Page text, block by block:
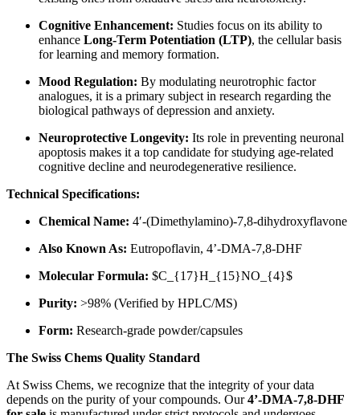
Cognitive Enhancement: Studies focus on its ability to
enhance Long-Term Potentiation (LTP), the cellular basis
for learning and memory formation.
Mood Regulation: By modulating neurotrophic factor
analogues, it is a primary subject in research regarding the
biological pathways of depression and anxiety.
Neuroprotective Longevity: Its role in preventing neuronal
apoptosis makes it a top candidate for studying age-related
cognitive decline and neurodegenerative resilience.
Technical Specifications:
Chemical Name: 4′-(Dimethylamino)-7,8-dihydroxyflavone
Also Known As: Eutropoflavin, 4’-DMA-7,8-DHF
Molecular Formula: $C_{17}H_{15}NO_{4}$
Purity: >98% (Verified by HPLC/MS)
Form: Research-grade powder/capsules
The Swiss Chems Quality Standard
At Swiss Chems, we recognize that the integrity of your data
depends on the purity of your compounds. Our4’-DMA-7,8-DHF